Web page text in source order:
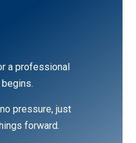
a professional
pressure, just
forward.